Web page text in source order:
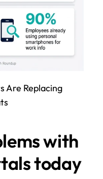
Are Replacing
with
today